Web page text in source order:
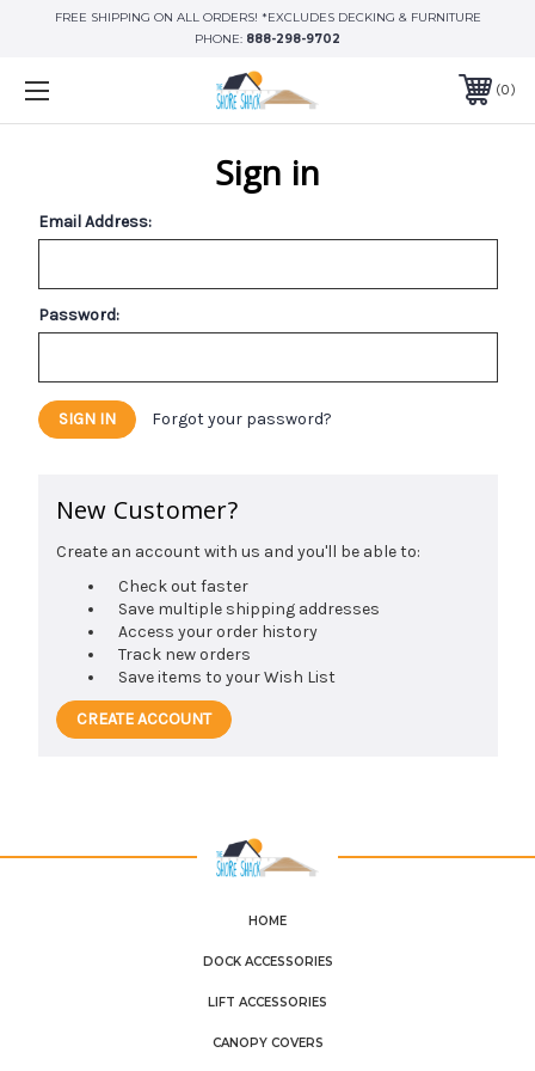
FREE SHIPPING ON ALL ORDERS! *EXCLUDES DECKING & FURNITURE
PHONE: 888-298-9702
0
Sign in
Email Address:
Password:
Forgot your password?
New Customer?
Create an account with us and you'll be able to:
Check out faster
Save multiple shipping addresses
Access your order history
Track new orders
Save items to your Wish List
CREATE ACCOUNT
HOME
DOCK ACCESSORIES
LIFT ACCESSORIES
CANOPY COVERS